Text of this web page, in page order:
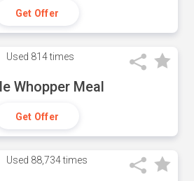
Get Offer
Used 814 times
Whopper Meal
Get Offer
Used 88,734 times